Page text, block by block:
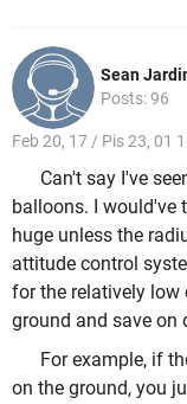
Sean
Posts: 96
Feb 20, 17 / Pis 23, 01
Can't say I've
balloons. I would've
huge unless the
attitude control
for the relatively low
ground and save on
For example, if
on the ground, you